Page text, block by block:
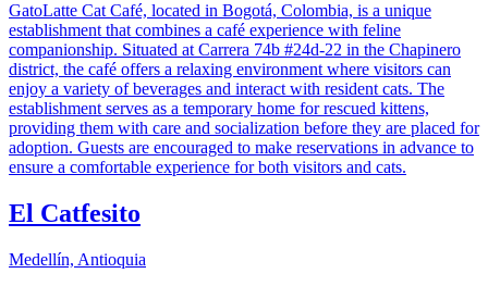
GatoLatte Cat Café, located in Bogotá, Colombia, is a unique
establishment that combines a café experience with feline
companionship. Situated at Carrera 74b #24d-22 in the Chapinero
district, the café offers a relaxing environment where visitors can
enjoy a variety of beverages and interact with resident cats. The
establishment serves as a temporary home for rescued kittens,
providing them with care and socialization before they are placed for
adoption. Guests are encouraged to make reservations in advance to
ensure a comfortable experience for both visitors and cats.
El Catfesito
Medellín, Antioquia